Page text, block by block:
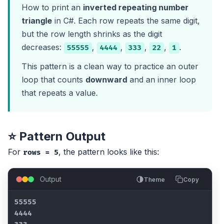
How to print an inverted repeating number
triangle in C#. Each row repeats the same digit,
but the row length shrinks as the digit
decreases:
55555 , 4444 , 333 , 22 , 1 .
This pattern is a clean way to practice an outer
loop that counts downward and an inner loop
that repeats a value.
⭐ Pattern Output
For rows = 5, the pattern looks like this:
Output Theme Copy
55555
4444